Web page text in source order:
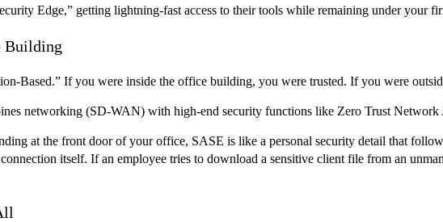
Edge,” getting lightning-fast access to their tools while remaining under your
Building
Based.” If you were inside the office building, you were trusted. If you were
networking (SD-WAN) with high-end security functions like Zero Trust
at the front door of your office, SASE is like a personal security detail that
itself. If an employee tries to download a sensitive client file from an